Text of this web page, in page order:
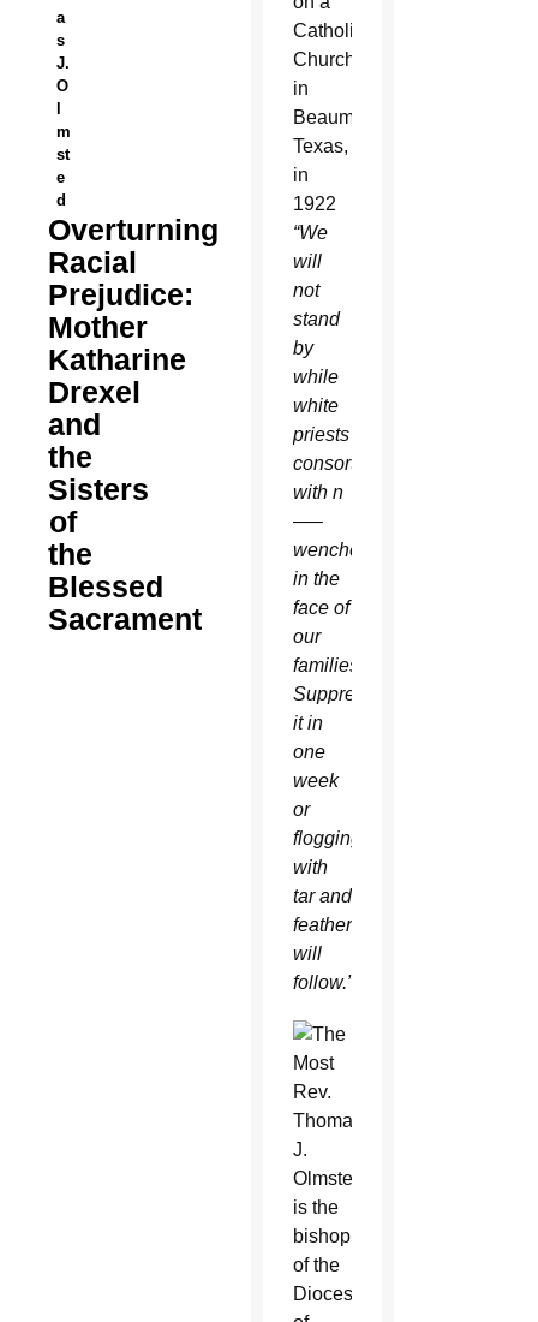
a
s
J.
O
l
m
st
e
d
Overturning
Racial
Prejudice:
Mother
Katharine
Drexel
and
the
Sisters
of
the
Blessed
Sacrament
Catholic
Church
in
Beaumont,
Texas,
in
1922
“We
will
not
stand
by
while
white
priests
consort
with n
—–
wenches
in the
face of
our
families.
Suppress
it in
one
week
or
flogging
with
tar and
feathers
will
follow.”